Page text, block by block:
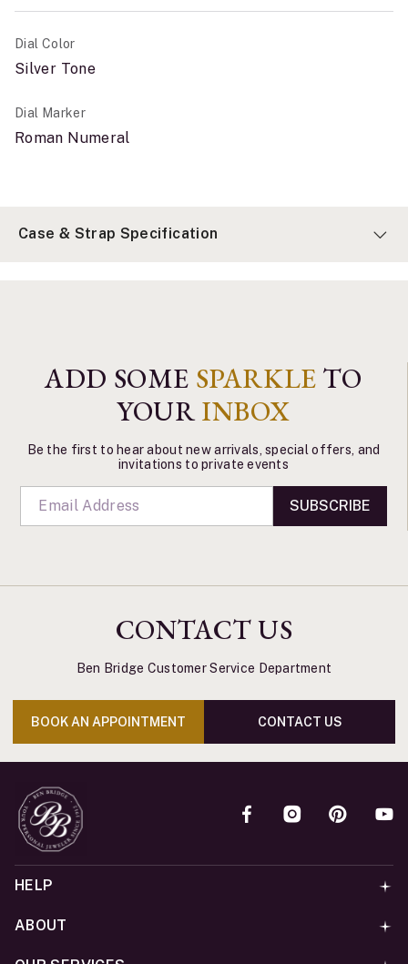
Dial Color
Silver Tone
Dial Marker
Roman Numeral
Case & Strap Specification
ADD SOME SPARKLE TO
YOURINBOX
Be the first to hear about new arrivals, special offers, and
invitations to private events
SUBSCRIBE
CONTACT US
Ben Bridge Customer Service Department
BOOK AN APPOINTMENT CONTACT US
HELP
ABOUT